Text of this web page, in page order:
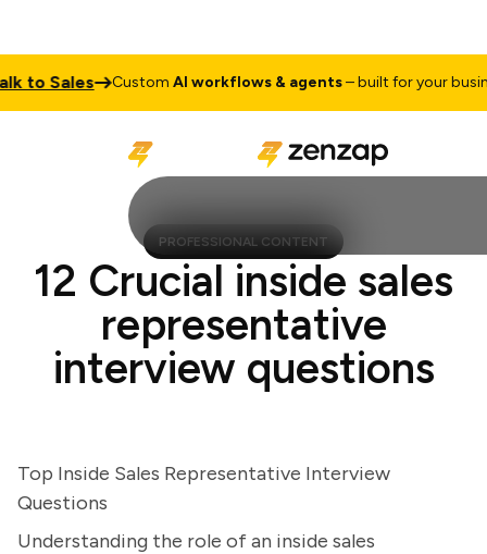
Sales CustomAI workflows & agents– built for your business
PROFESSIONAL CONTENT
12 Crucial inside sales
representative
interview questions
Top Inside Sales Representative Interview
Questions
Understanding the role of an inside sales